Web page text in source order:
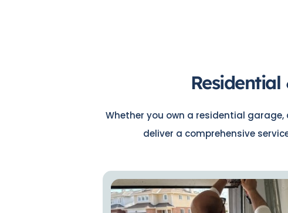
Whether you own a residential
deliver a comprehensive